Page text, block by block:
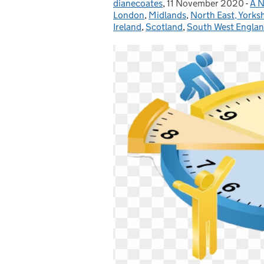
Posted by:
dianecoates, Posted on:
11 November 2020 -A
London, Midlands, North East,
Ireland,Scotland,South West